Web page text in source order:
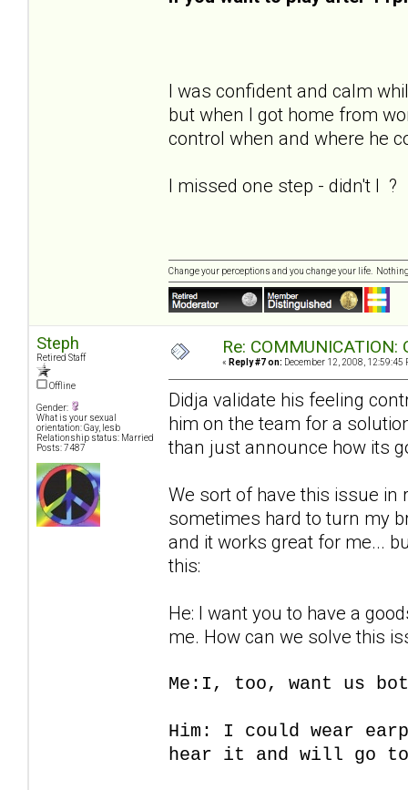
I was confident and calm
but when I got home from
control when and where he
I missed one step - didn't I ?
Change your perceptions and you change your life.
Steph
Retired Staff
Offline
Gender:
What is your sexual
orientation: Gay, lesb
Relationship status: Married
Posts: 7487
Re: COMMUNICATION:
« Reply #7 on: December 12, 2008, 12:59:45
Didja validate his feeling
him on the team for a
than just announce how its
We sort of have this issue in
sometimes hard to turn my
and it works great for me...
this:
He: I want you to have a
me. How can we solve this
Me:I, too, want us
Him: I could wear
hear it and will go